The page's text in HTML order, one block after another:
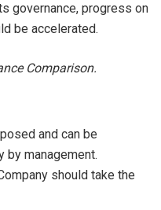
governance, progress on
be accelerated.
Comparison.
and can be
management.
should take the